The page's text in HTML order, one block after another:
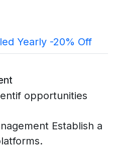
Yearly -20% Off
opportunities
Establish a